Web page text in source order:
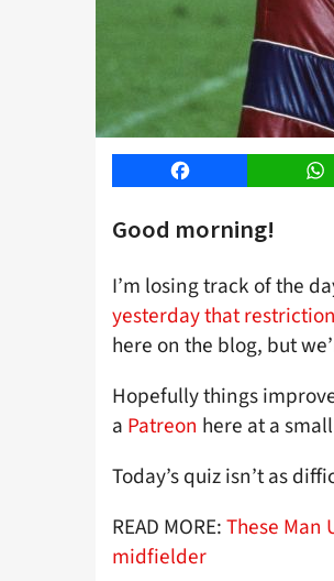
Facebook
Good morning!
I’m losing track of the
yesterday that
here on the blog, but
Hopefully things
a Patreon here at a
Today’s quiz isn’t as
READ MORE:These Man
midfielder